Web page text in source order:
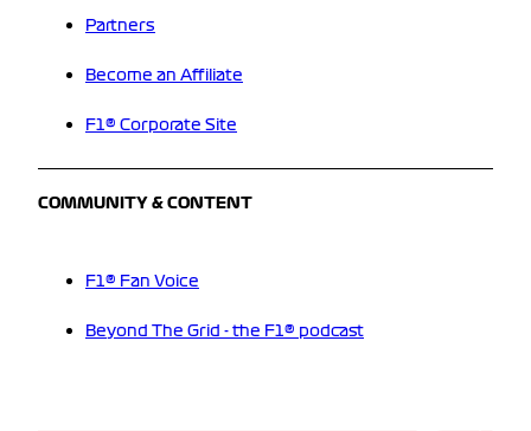
Partners
Become an Affiliate
F1® Corporate Site
COMMUNITY & CONTENT
F1® Fan Voice
Beyond The Grid - the F1® podcast